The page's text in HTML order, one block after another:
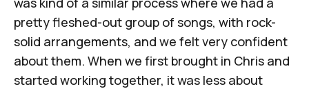
pretty fleshed-out group of songs, with rock-
solid arrangements, and we felt very confident
about them. When we first brought in Chris and
started working together, it was less about